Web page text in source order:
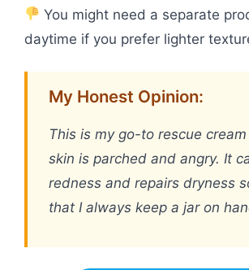
You might need a separate
daytime if you prefer lighter
My Honest Opinion:
This is my go-to rescue
skin is parched and angry. It
redness and repairs dryness
that I always keep a jar on